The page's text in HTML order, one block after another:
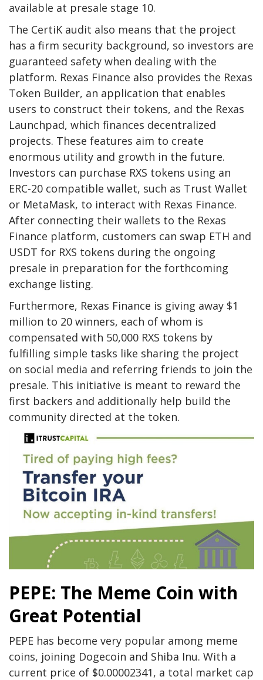
available at presale stage 10.
The CertiK audit also means that the project
has a firm security background, so investors are
guaranteed safety when dealing with the
platform. Rexas Finance also provides the Rexas
Token Builder, an application that enables
users to construct their tokens, and the Rexas
Launchpad, which finances decentralized
projects. These features aim to create
enormous utility and growth in the future.
Investors can purchase RXS tokens using an
ERC-20 compatible wallet, such as Trust Wallet
or MetaMask, to interact with Rexas Finance.
After connecting their wallets to the Rexas
Finance platform, customers can swap ETH and
USDT for RXS tokens during the ongoing
presale in preparation for the forthcoming
exchange listing.
Furthermore, Rexas Finance is giving away $1
million to 20 winners, each of whom is
compensated with 50,000 RXS tokens by
fulfilling simple tasks like sharing the project
on social media and referring friends to join the
presale. This initiative is meant to reward the
first backers and additionally help build the
community directed at the token.
PEPE: The Meme Coin with
Great Potential
PEPE has become very popular among meme
coins, joining Dogecoin and Shiba Inu. With a
current price of $0.00002341, a total market cap